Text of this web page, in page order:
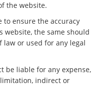
the website.
to ensure the accuracy
website, the same should
law or used for any legal
be liable for any expense,
indirect or